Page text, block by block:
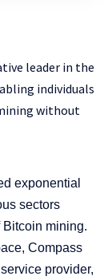
leader in the
individuals
without
exponential
sectors
mining.
Compass
provider,